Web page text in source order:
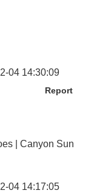
04 14:30:09
Report
| Canyon Sun
04 14:17:05